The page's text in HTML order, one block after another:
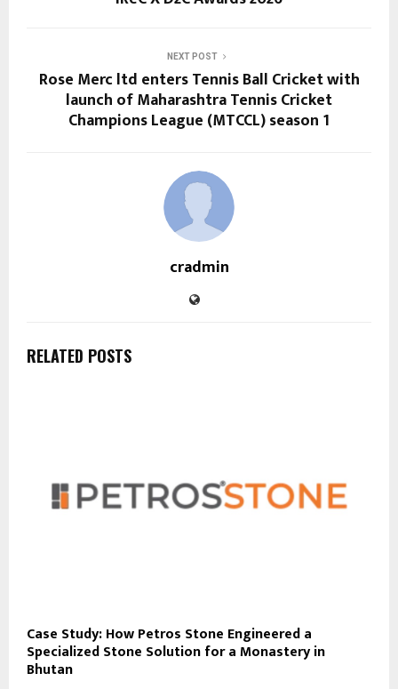
NEXT POST
Rose Merc ltd enters Tennis Ball Cricket with
launch of Maharashtra Tennis Cricket
Champions League (MTCCL) season 1
cradmin
RELATED POSTS
Case Study: How Petros Stone Engineered a
Specialized Stone Solution for a Monastery in
Bhutan